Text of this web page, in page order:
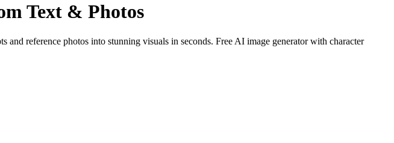
Text & Photos
reference photos into stunning visuals in seconds. Free AI image generator with character